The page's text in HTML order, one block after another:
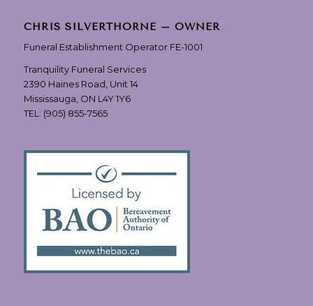
CHRIS SILVERTHORNE – OWNER
Funeral Establishment Operator FE-1001
Tranquility Funeral Services
2390 Haines Road, Unit 14
Mississauga, ON L4Y 1Y6
TEL: (905) 855-7565